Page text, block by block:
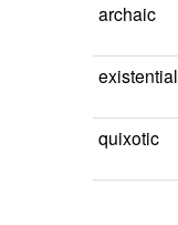
archaic
existential
quixotic